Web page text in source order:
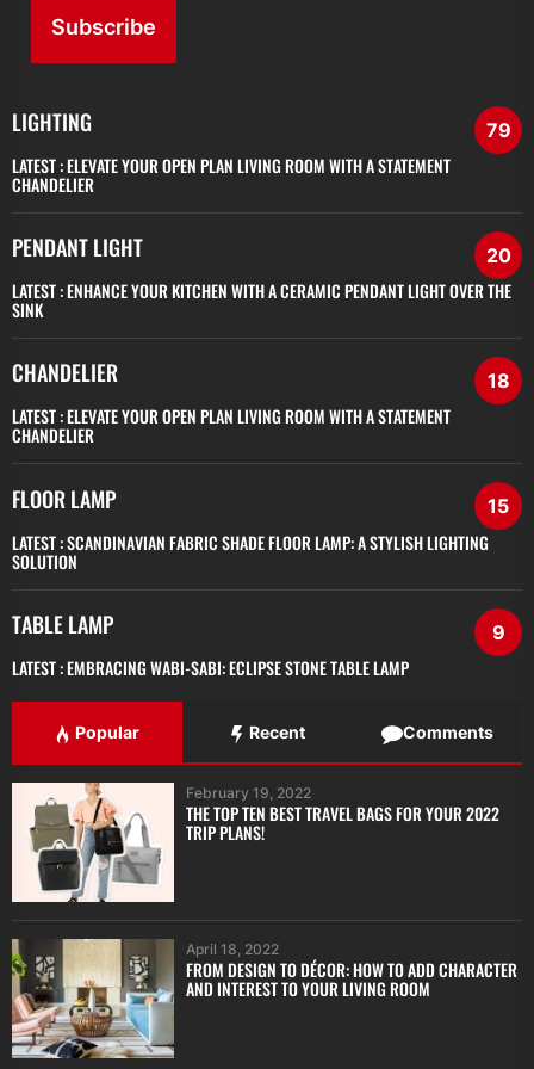
Subscribe
LIGHTING 79
LATEST :ELEVATE YOUR OPEN PLAN LIVING ROOM WITH A STATEMENT
CHANDELIER
PENDANT LIGHT 20
LATEST :ENHANCE YOUR KITCHEN WITH A CERAMIC PENDANT LIGHT OVER THE
SINK
CHANDELIER 18
LATEST :ELEVATE YOUR OPEN PLAN LIVING ROOM WITH A STATEMENT
CHANDELIER
FLOOR LAMP 15
LATEST :SCANDINAVIAN FABRIC SHADE FLOOR LAMP: A STYLISH LIGHTING
SOLUTION
TABLE LAMP 9
LATEST :EMBRACING WABI-SABI: ECLIPSE STONE TABLE LAMP
Popular Recent Comments
February 19, 2022
THE TOP TEN BEST TRAVEL BAGS FOR YOUR 2022
TRIP PLANS!
April 18, 2022
FROM DESIGN TO DÉCOR: HOW TO ADD CHARACTER
AND INTEREST TO YOUR LIVING ROOM